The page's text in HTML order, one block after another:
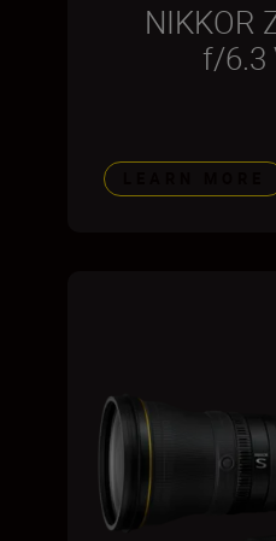
NIKKOR
f/6.3